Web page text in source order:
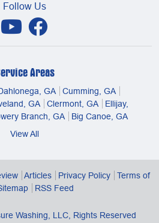
Follow Us
Areas
GA
Cumming, GA
GA Clermont, GA
Ellijay,
Branch, GA
Big Canoe, GA
View All
Articles Privacy Policy
Terms of
RSS Feed
Washing, LLC, Rights Reserved